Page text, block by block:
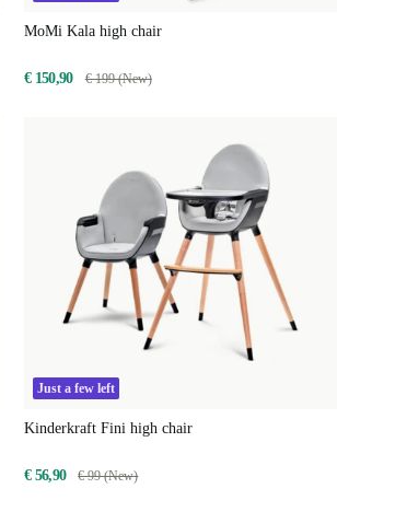
MoMi Kala high chair
€ 150,90 € 199 (New)
Just a few left
Kinderkraft Fini high chair
€ 56,90 € 99 (New)